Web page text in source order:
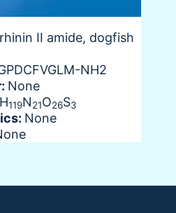
II amide, dogfish
NH2
None
H119N21O26S3
None